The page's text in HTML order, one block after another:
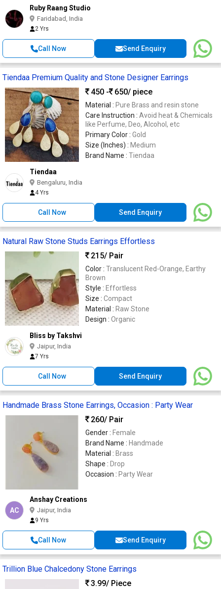
Ruby Raang Studio
Faridabad, India
2 Yrs
Call Now Send Enquiry
Tiendaa Premium Quality and Stone Designer Earrings
450 -
650/ piece
Material : Pure Brass and resin stone
Care Instruction : Avoid heat & Chemicals
like Perfume, Deo, Alcohol, etc
Primary Color : Gold
Size (Inches) : Medium
Brand Name : Tiendaa
Tiendaa
Bengaluru, India
4 Yrs
Call Now Send Enquiry
Natural Raw Stone Studs Earrings Effortless
215/ Pair
Color : Translucent Red-Orange, Earthy
Brown
Style : Effortless
Size : Compact
Material : Raw Stone
Design : Organic
Bliss by Takshvi
Jaipur, India
7 Yrs
Call Now Send Enquiry
Handmade Brass Stone Earrings, Occasion : Party Wear
260/ Pair
Gender : Female
Brand Name : Handmade
Material : Brass
Shape : Drop
Occasion : Party Wear
AC
Anshay Creations
Jaipur, India
9 Yrs
Call Now Send Enquiry
Trillion Blue Chalcedony Stone Earrings
3.99/ Piece